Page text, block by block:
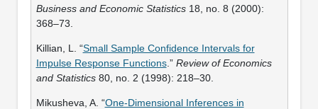
Business and Economic Statistics18, no. 8 (2000):
368–73.
Killian, L. “Small Sample Confidence Intervals for
Impulse Response Functions.” Review of Economics
and Statistics80, no. 2 (1998): 218–30.
Mikusheva, A. “One-Dimensional Inferences in